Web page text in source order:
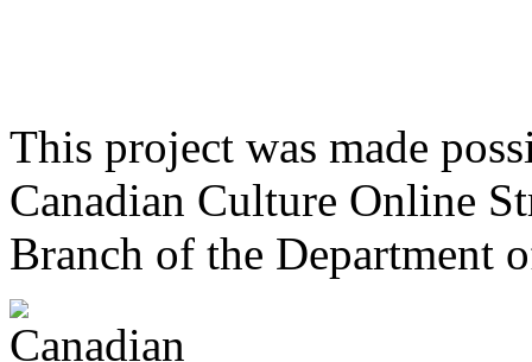
This project was made
Canadian Culture Online
Branch of the Department